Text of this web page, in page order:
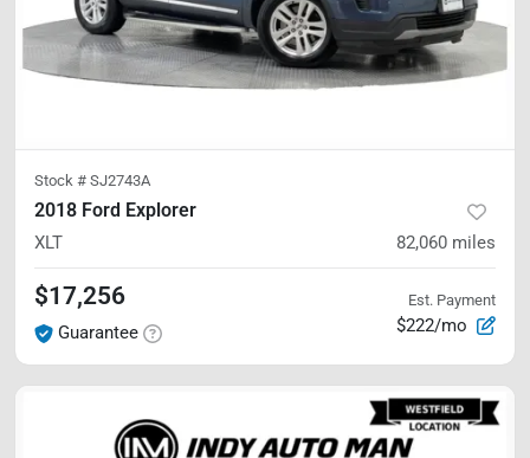
Stock # SJ2743A
2018 Ford Explorer
XLT 82,060 miles
$17,256
Guarantee
Est. Payment
$222/mo